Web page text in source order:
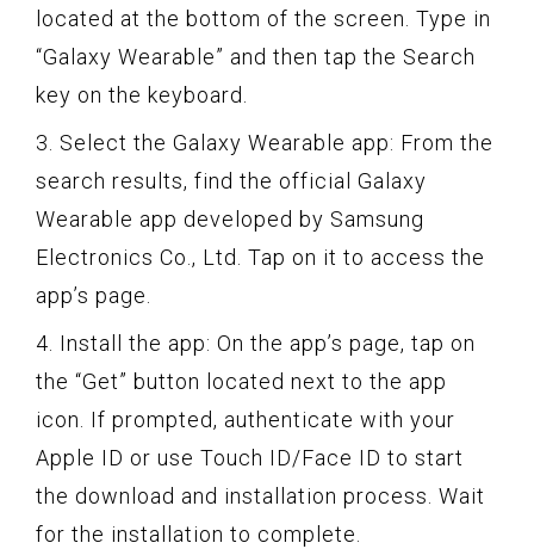
located at the bottom of the screen. Type in
“Galaxy Wearable” and then tap the Search
key on the keyboard.
3. Select the Galaxy Wearable app: From the
search results, find the official Galaxy
Wearable app developed by Samsung
Electronics Co., Ltd. Tap on it to access the
app’s page.
4. Install the app: On the app’s page, tap on
the “Get” button located next to the app
icon. If prompted, authenticate with your
Apple ID or use Touch ID/Face ID to start
the download and installation process. Wait
for the installation to complete.